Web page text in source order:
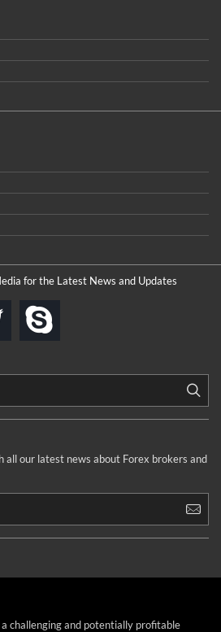
for the Latest News and Updates
twitter
all our latest news about Forex brokers and
challenging and potentially profitable